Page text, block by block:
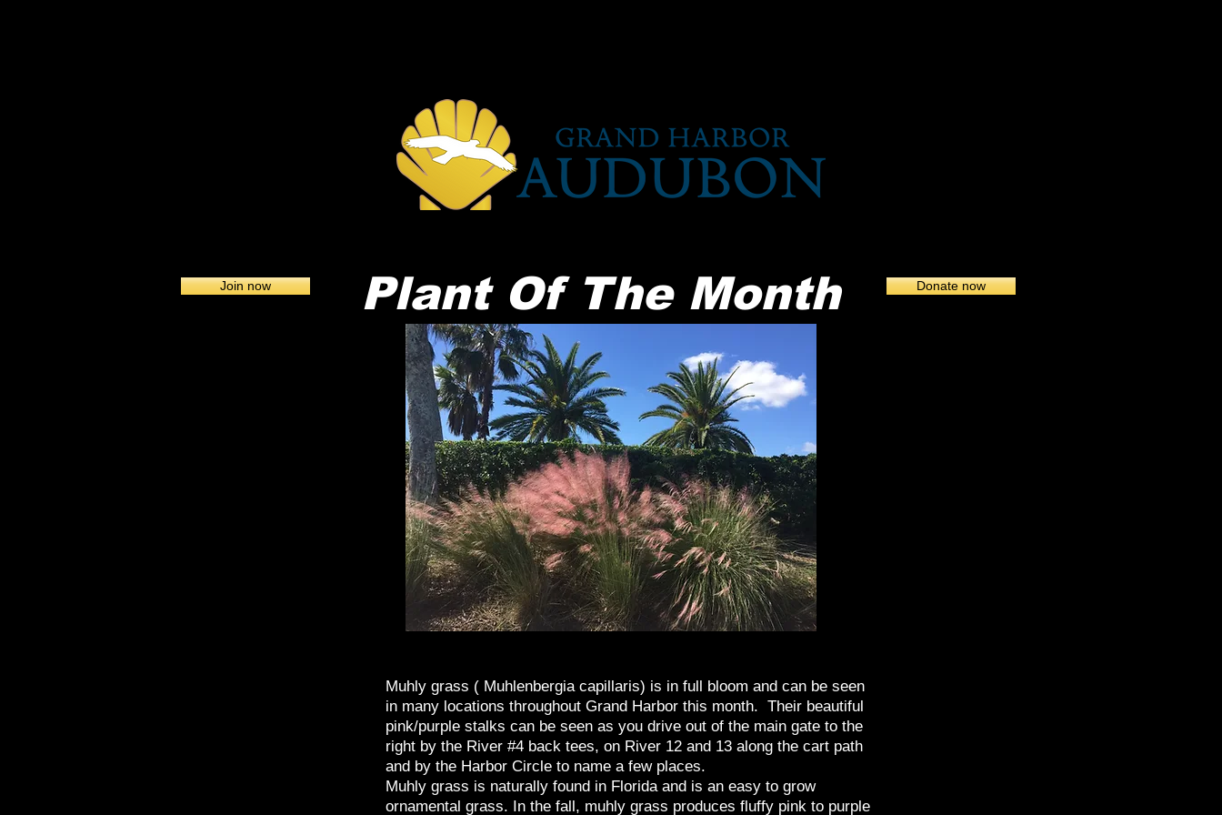
Join now Plant Of The Month Donate now
Muhly grass ( Muhlenbergia capillaris) is in full bloom and can be seen
in many locations throughout Grand Harbor this month. Their beautiful
pink/purple stalks can be seen as you drive out of the main gate to the
right by the River #4 back tees, on River 12 and 13 along the cart path
and by the Harbor Circle to name a few places.
Muhly grass is naturally found in Florida and is an easy to grow
ornamental grass. In the fall, muhly grass produces fluffy pink to purple